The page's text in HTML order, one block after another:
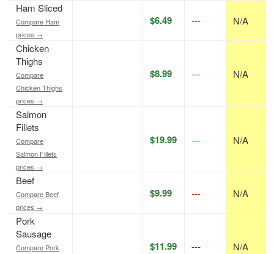
Ham Sliced
Compare Ham
prices →
$6.49 --- N/A
Chicken
Thighs
Compare
Chicken Thighs
prices →
$8.99 --- N/A
Salmon
Fillets
Compare
Salmon Fillets
prices →
$19.99 --- N/A
Beef
Compare Beef
prices →
$9.99 --- N/A
Pork
Sausage
Compare Pork
$11.99 --- N/A